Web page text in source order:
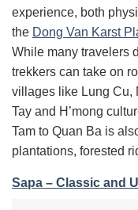
experience, both
the Dong Van Karst
While many travelers
trekkers can take on
villages like Lung Cu,
Tay and H’mong
Tam to Quan Ba is
plantations, forested
Sapa – Classic and